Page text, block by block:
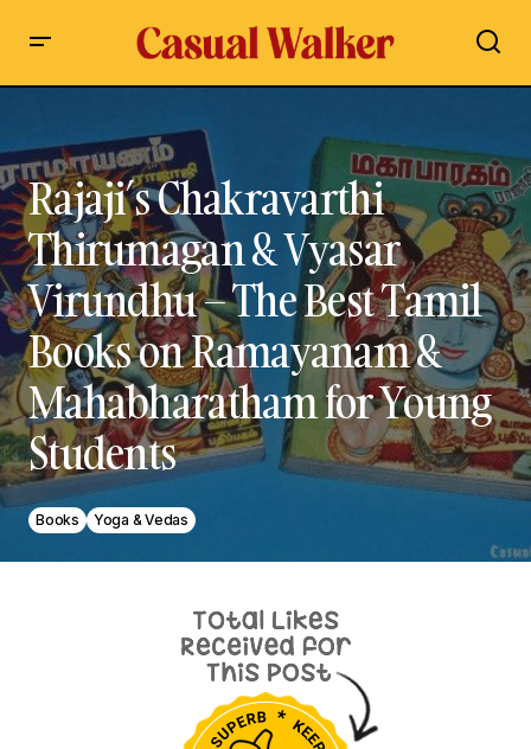
Young Students
Rajaji’s Chakravarthi
Thirumagan & Vyasar
Virundhu – The Best Tamil
Books on Ramayanam &
Mahabharatham for Young
Students
Books Yoga & Vedas